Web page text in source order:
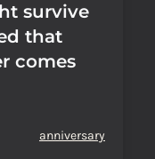
survive
that
comes
anniversary